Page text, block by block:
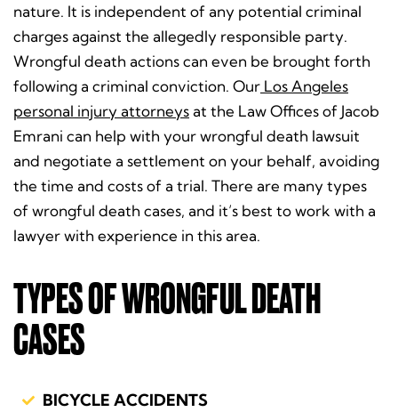
nature. It is independent of any potential criminal
charges against the allegedly responsible party.
Wrongful death actions can even be brought forth
following a criminal conviction. Our Los Angeles
personal injury attorneys at the Law Offices of Jacob
Emrani can help with your wrongful death lawsuit
and negotiate a settlement on your behalf, avoiding
the time and costs of a trial. There are many types
of wrongful death cases, and it’s best to work with a
lawyer with experience in this area.
TYPES OF WRONGFUL DEATH
CASES
BICYCLE ACCIDENTS